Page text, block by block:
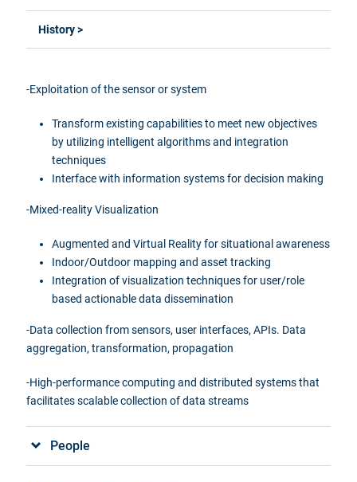
History >
-Exploitation of the sensor or system
Transform existing capabilities to meet new objectives
by utilizing intelligent algorithms and integration
techniques
Interfacewith information systems for decision making
-Mixed-reality Visualization
Augmented and Virtual Reality for situational awareness
Indoor/Outdoor mapping and asset tracking
Integration of visualization techniques for user/role
based actionable data dissemination
-Data collection from sensors, user interfaces,APIs. Data
aggregation, transformation, propagation
-High-performance computing and distributed systems that
facilitatesscalable collection of data streams
People